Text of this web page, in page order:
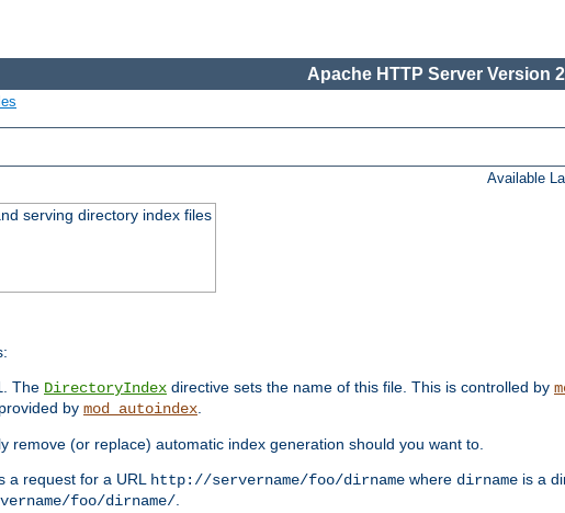
Apache HTTP Server Version
Available
serving directory index files
. The DirectoryIndex directive sets the name of this file. This is controlled by
by mod_autoindex.
remove (or replace) automatic index generation should you want to.
a request for a URL http://servername/foo/dirname where dirname is a
foo/dirname/.